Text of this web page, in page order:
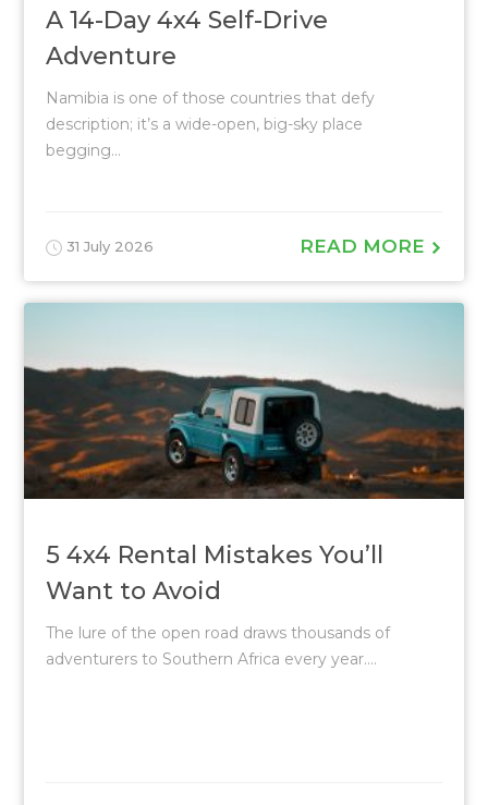
A 14-Day 4x4 Self-Drive
Adventure
Namibia is one of those countries that defy
description; it’s a wide-open, big-sky place
begging...
31 July 2026 READ MORE
5 4x4 Rental Mistakes You’ll
Want to Avoid
The lure of the open road draws thousands of
adventurers to Southern Africa every year....